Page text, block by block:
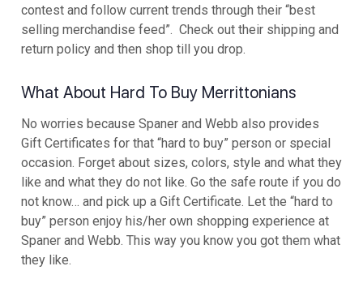
contest and follow current trends through their “best
selling merchandise feed”. Check out their shipping and
return policy and then shop till you drop.
What About Hard To Buy Merrittonians
No worries because Spaner and Webb also provides
Gift Certificates for that “hard to buy” person or special
occasion. Forget about sizes, colors, style and what they
like and what they do not like. Go the safe route if you do
not know… and pick up a Gift Certificate. Let the “hard to
buy” person enjoy his/her own shopping experience at
Spaner and Webb. This way you know you got them what
they like.